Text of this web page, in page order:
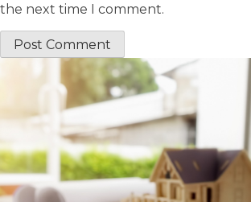
the next time I comment.